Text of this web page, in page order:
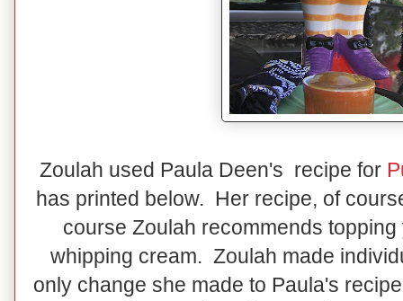
Zoulah used Paula Deen's recipe for
has printed below. Her recipe, of
course Zoulah recommends
whipping cream. Zoulah made
only change she made to Paula's